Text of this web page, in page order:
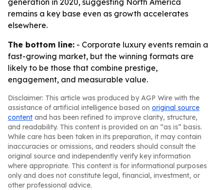
generation in 2020, suggesting North America
remains a key base even as growth accelerates
elsewhere.
The bottom line: - Corporate luxury events remain a
fast-growing market, but the winning formats are
likely to be those that combine prestige,
engagement, and measurable value.
Disclaimer: This article was produced by AGP Wire with the
assistance of artificial intelligence based on original source
content and has been refined to improve clarity, structure,
and readability. This content is provided on an “as is” basis.
While care has been taken in its preparation, it may contain
inaccuracies or omissions, and readers should consult the
original source and independently verify key information
where appropriate. This content is for informational purposes
only and does not constitute legal, financial, investment, or
other professional advice.